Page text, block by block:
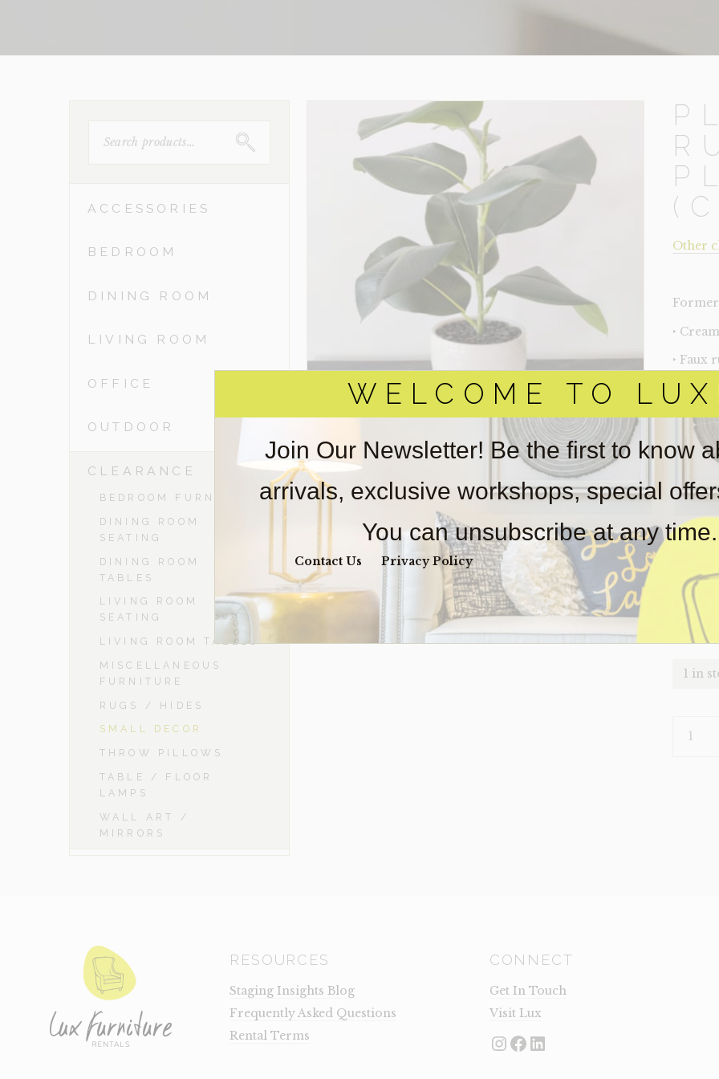
WELCOME TO
Join Our Newsletter! Be the first to know
arrivals, exclusive workshops, special
You can unsubscribe at any time.
Contact Us Privacy Policy
FOR:
ACCESSORIES
BEDROOM
DINING ROOM
LIVING ROOM
OFFICE
OUTDOOR
CLEARANCE
BEDROOM FURNITURE
DINING ROOM
SEATING
DINING ROOM
TABLES
LIVING ROOM
SEATING
LIVING ROOM TABLES
MISCELLANEOUS
FURNITURE
RUGS / HIDES
SMALL DECOR
THROW PILLOWS
TABLE / FLOOR
LAMPS
WALL ART /
MIRRORS
Other
‣
‣ Faux
‣ Size:
‣
Item(s)
real
Sold
60
1 in
RUBBER
RESOURCES
Staging Insights Blog
Frequently Asked Questions
Rental Terms
CONNECT
Get In Touch
Visit Lux
Instagram
Facebook
LinkedIn